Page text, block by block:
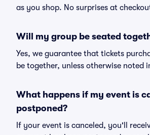
as you shop. No surprises at
Will my group be seated
Yes, we guarantee that tickets
be together, unless otherwise noted
What happens if my event is
postponed?
If your event is canceled, you'll